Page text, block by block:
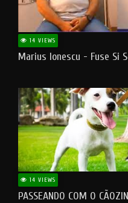
14 VIEWS
Marius Ionescu - Fuse Si
14 VIEWS
PASSEANDO COM O